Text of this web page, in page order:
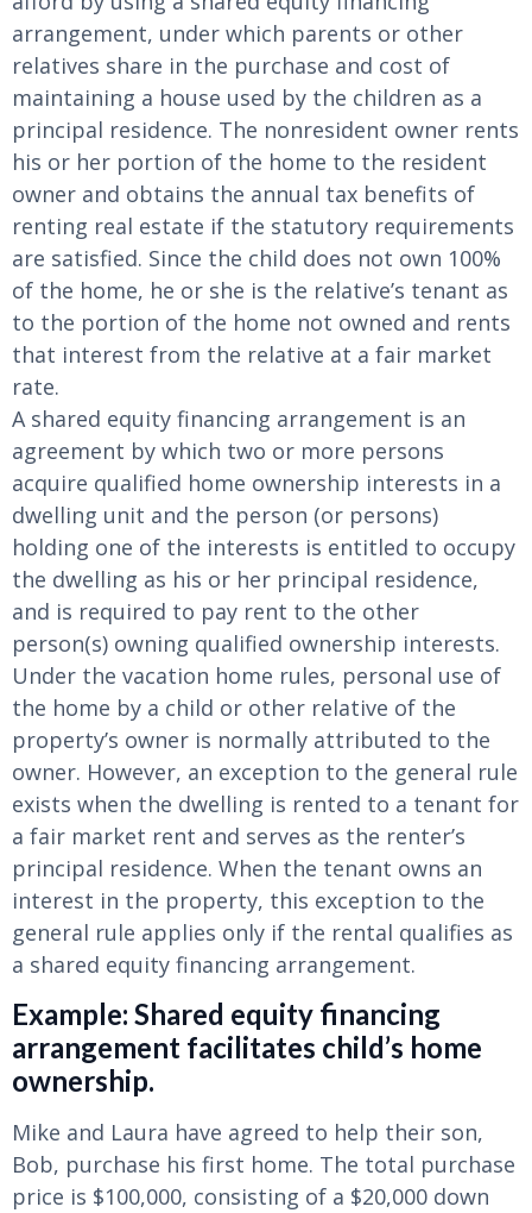
arrangement, under which parents or other
relatives share in the purchase and cost of
maintaining a house used by the children as a
principal residence. The nonresident owner rents
his or her portion of the home to the resident
owner and obtains the annual tax benefits of
renting real estate if the statutory requirements
are satisfied. Since the child does not own 100%
of the home, he or she is the relative’s tenant as
to the portion of the home not owned and rents
that interest from the relative at a fair market
rate.
A shared equity financing arrangement is an
agreement by which two or more persons
acquire qualified home ownership interests in a
dwelling unit and the person (or persons)
holding one of the interests is entitled to occupy
the dwelling as his or her principal residence,
and is required to pay rent to the other
person(s) owning qualified ownership interests.
Under the vacation home rules, personal use of
the home by a child or other relative of the
property’s owner is normally attributed to the
owner. However, an exception to the general rule
exists when the dwelling is rented to a tenant for
a fair market rent and serves as the renter’s
principal residence. When the tenant owns an
interest in the property, this exception to the
general rule applies only if the rental qualifies as
a shared equity financing arrangement.
Example: Shared equity financing
arrangement facilitates child’s home
ownership.
Mike and Laura have agreed to help their son,
Bob, purchase his first home. The total purchase
price is $100,000, consisting of a $20,000 down